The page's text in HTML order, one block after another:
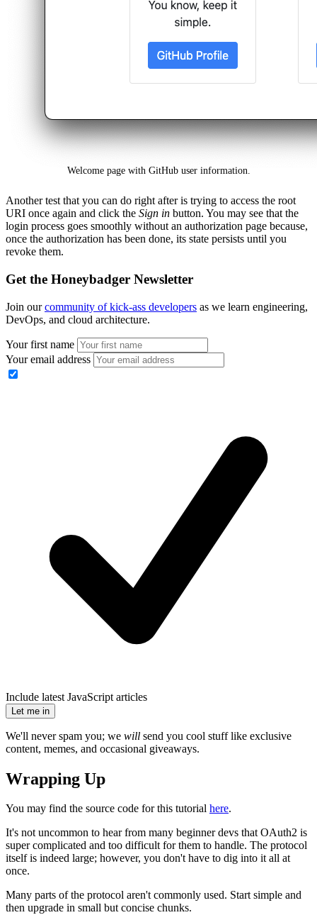
Welcome page with GitHub user information.
Another test that you can do right after is trying to access the root
URI once again and click the Sign in button. You may see that the
login process goes smoothly without an authorization page because,
once the authorization has been done, its state persists until you
revoke them.
Get the Honeybadger Newsletter
Join ourcommunity of kick-ass developers as we learn engineering,
DevOps, and cloud architecture.
Your first name
Your email address
Include latest JavaScript articles
Let me in
We'll never spam you; we will send you cool stuff like exclusive
content, memes, and occasional giveaways.
Wrapping Up
You may find the source code for this tutorial here.
It's not uncommon to hear from many beginner devs that OAuth2 is
super complicated and too difficult for them to handle. The protocol
itself is indeed large; however, you don't have to dig into it all at
once.
Many parts of the protocol aren't commonly used. Start simple and
then upgrade in small but concise chunks.